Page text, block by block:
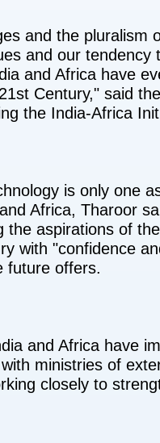
and the pluralism
and our tendency
and Africa have
Century," said
the India-Africa
is only one
Africa, Tharoor
the aspirations of
with "confidence
future offers.
and Africa have
ministries of
closely to